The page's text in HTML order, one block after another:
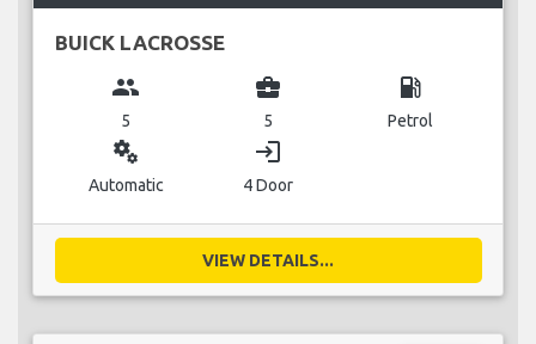
BUICK LACROSSE
group
5
business_center
5
local_gas_station
Petrol
miscellaneous_services
Automatic
login
4 Door
VIEW DETAILS...